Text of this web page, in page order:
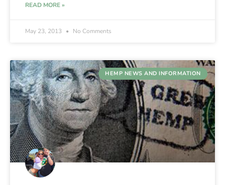
READ MORE »
May 23, 2013 No Comments
HEMP NEWS AND INFORMATION